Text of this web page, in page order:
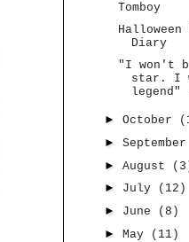
Tomboy
Halloween
Diary
"I won't
star. I
► October
► September
► August
► July
(12)
► June
(8)
► May
(11)